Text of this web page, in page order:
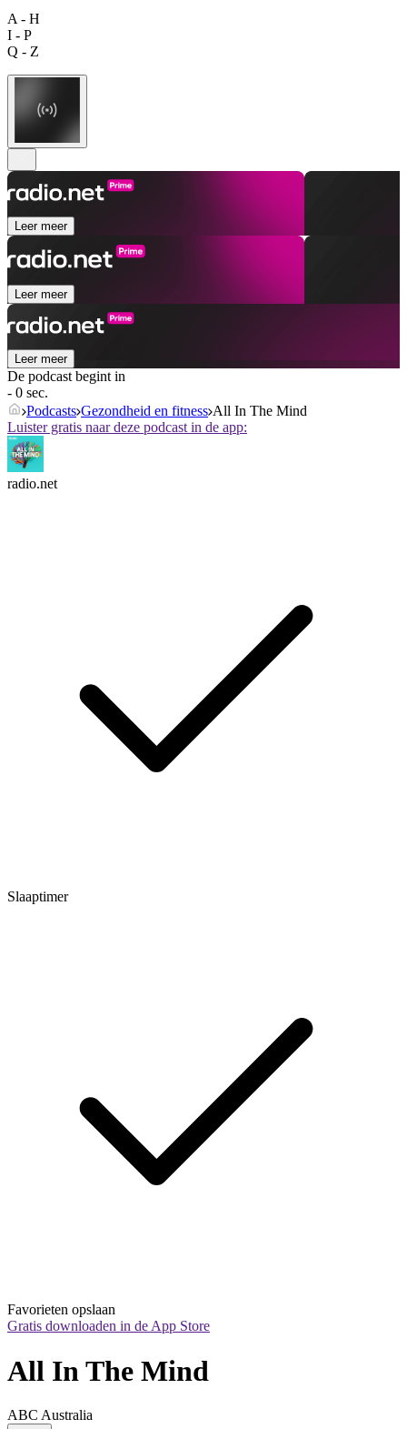
A - H
I - P
Q - Z
Leer meer
Leer meer
Leer meer
De podcast begint in
- 0 sec.
Podcasts Gezondheid en fitness All In The Mind
Luister gratis naar deze podcast in de app:
radio.net
Slaaptimer
Favorieten opslaan
Gratis downloaden in de App Store
All In The Mind
ABC Australia